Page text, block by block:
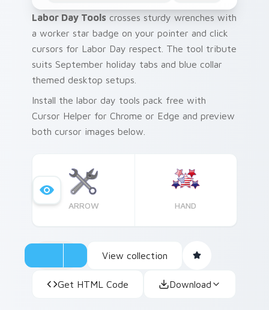
Labor Day Tools crosses sturdy wrenches with
a worker star badge on your pointer and click
cursors for Labor Day respect. The tool tribute
suits September holiday tabs and blue collar
themed desktop setups.
Install the labor day tools pack free with
Cursor Helper for Chrome or Edge and preview
both cursor images below.
ARROW HAND
View collection
Get HTML Code Download